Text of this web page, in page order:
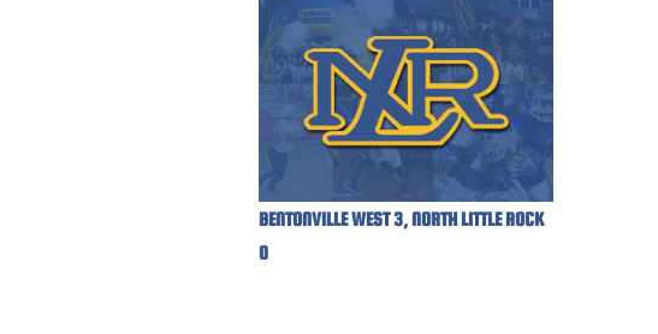
BENTONVILLE WEST 3, NORTH LITTLE ROCK
0